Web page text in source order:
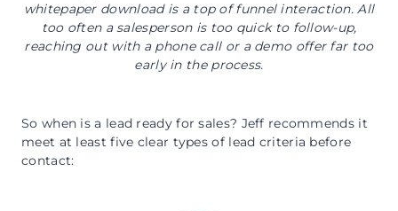
whitepaper download is a top of funnel interaction. All
too often a salesperson is too quick to follow-up,
reaching out with a phone call or a demo offer far too
early in the process.
So when is a lead ready for sales? Jeff recommends it
meet at least five clear types of lead criteria before
contact: